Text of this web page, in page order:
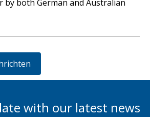
by both German and Australian
with our latest news